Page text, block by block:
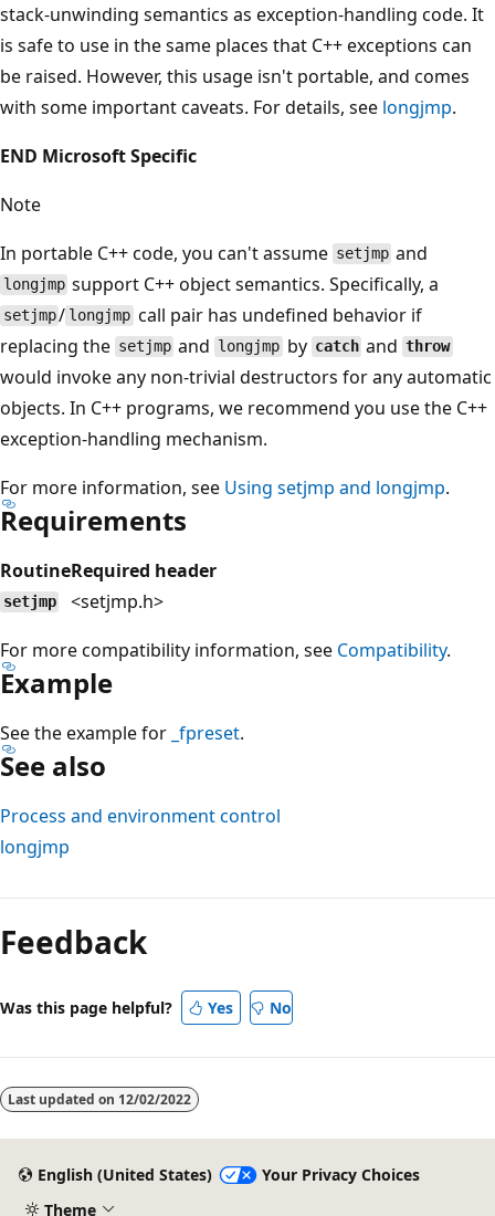
stack-unwinding semantics as exception-handling code. It
is safe to use in the same places that C++ exceptions can
be raised. However, this usage isn't portable, and comes
with some important caveats. For details, see longjmp.
END Microsoft Specific
Note
In portable C++ code, you can't assume setjmp and
longjmp support C++ object semantics. Specifically, a
setjmp/ longjmp call pair has undefined behavior if
replacing the setjmp and longjmp by catch andthrow
would invoke any non-trivial destructors for any automatic
objects. In C++ programs, we recommend you use the C++
exception-handling mechanism.
For more information, see Using setjmp and longjmp.
Requirements
RoutineRequired header
setjmp
<setjmp.h>
For more compatibility information, see Compatibility.
Example
See the example for _fpreset.
See also
Process and environment control
longjmp
mode
disabled
Feedback
Was this page helpful? Yes No
Last updated on 12/02/2022
English (United States)
Your Privacy Choices
Theme